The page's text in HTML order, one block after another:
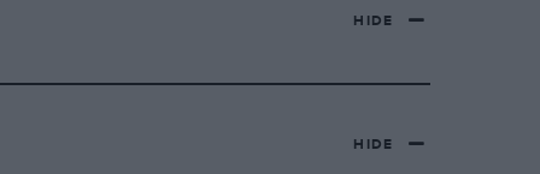
HIDE
HIDE